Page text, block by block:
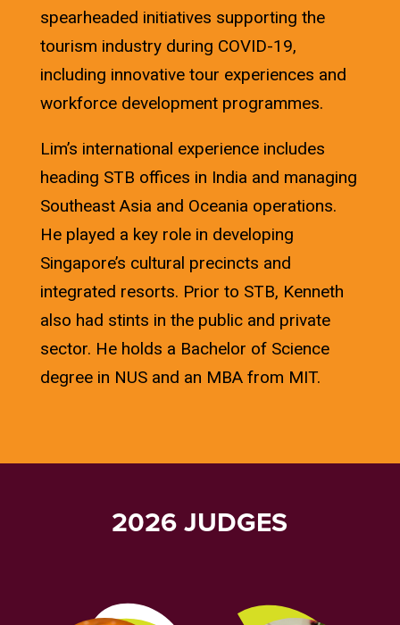
spearheaded initiatives supporting the
tourism industry during COVID-19,
including innovative tour experiences and
workforce development programmes.
Lim’s international experience includes
heading STB offices in India and managing
Southeast Asia and Oceania operations.
He played a key role in developing
Singapore’s cultural precincts and
integrated resorts. Prior to STB, Kenneth
also had stints in the public and private
sector. He holds a Bachelor of Science
degree in NUS and an MBA from MIT.
2026 JUDGES